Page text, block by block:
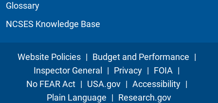
Glossary
NCSES Knowledge Base
Website Policies | Budget and Performance |
Inspector General
| Privacy | FOIA |
No FEAR Act | USA.gov | Accessibility |
Plain Language | Research.gov